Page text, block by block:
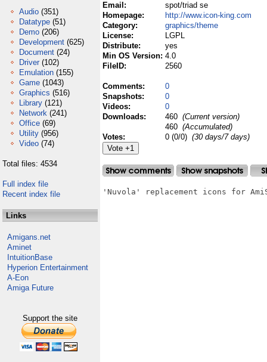
Audio (351)
Datatype (51)
Demo (206)
Development (625)
Document (24)
Driver (102)
Emulation (155)
Game (1043)
Graphics (516)
Library (121)
Network (241)
Office (69)
Utility (956)
Video (74)
Total files: 4534
Full index file
Recent index file
Links
Amigans.net
Aminet
IntuitionBase
Hyperion Entertainment
A-Eon
Amiga Future
Support the site
Email:
spot/triad se
Homepage:
http://www.icon-king.com
Category:
graphics/theme
License:
LGPL
Distribute:
yes
Min OS Version: 4.0
FileID:
2560
Comments:
0
Snapshots:
0
Videos:
0
Downloads:
460 (Current version)
460 (Accumulated)
Votes:
0 (0/0) (30 days/7 days)
'Nuvola' replacement icons for